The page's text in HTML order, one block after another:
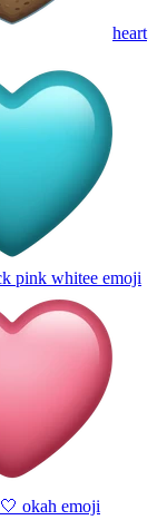
heart
pink whitee emoji
okah emoji